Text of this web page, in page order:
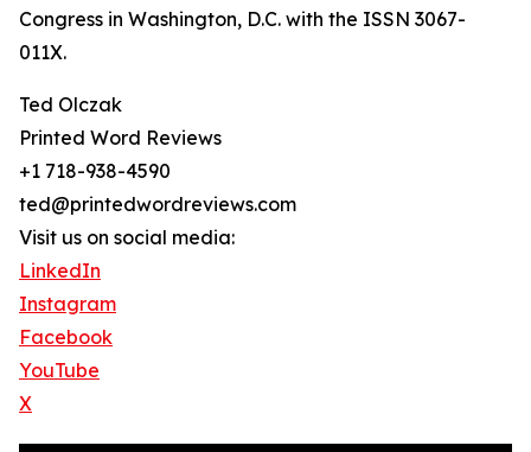
Congress in Washington, D.C. with the ISSN 3067-
011X.
Ted Olczak
Printed Word Reviews
+1 718-938-4590
ted@printedwordreviews.com
Visit us on social media:
LinkedIn
Instagram
Facebook
YouTube
X